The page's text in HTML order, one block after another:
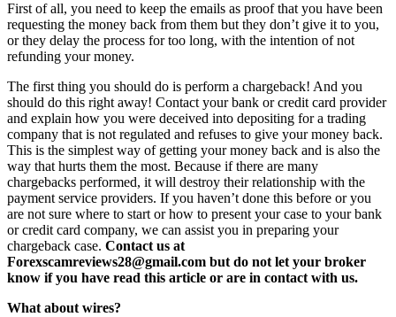
First of all, you need to keep the emails as proof that you have been
requesting the money back from them but they don’t give it to you,
or they delay the process for too long, with the intention of not
refunding your money.
The first thing you should do is perform a chargeback! And you
should do this right away! Contact your bank or credit card provider
and explain how you were deceived into depositing for a trading
company that is not regulated and refuses to give your money back.
This is the simplest way of getting your money back and is also the
way that hurts them the most. Because if there are many
chargebacks performed, it will destroy their relationship with the
payment service providers. If you haven’t done this before or you
are not sure where to start or how to present your case to your bank
or credit card company, we can assist you in preparing your
chargeback case. Contact us at
Forexscamreviews28@gmail.com but do not let your broker
know if you have read this article or are in contact with us.
What about wires?